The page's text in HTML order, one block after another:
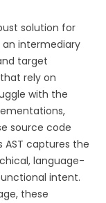
solution for
intermediary
target
rely on
with the
source code
AST captures the
language-
intent.
these